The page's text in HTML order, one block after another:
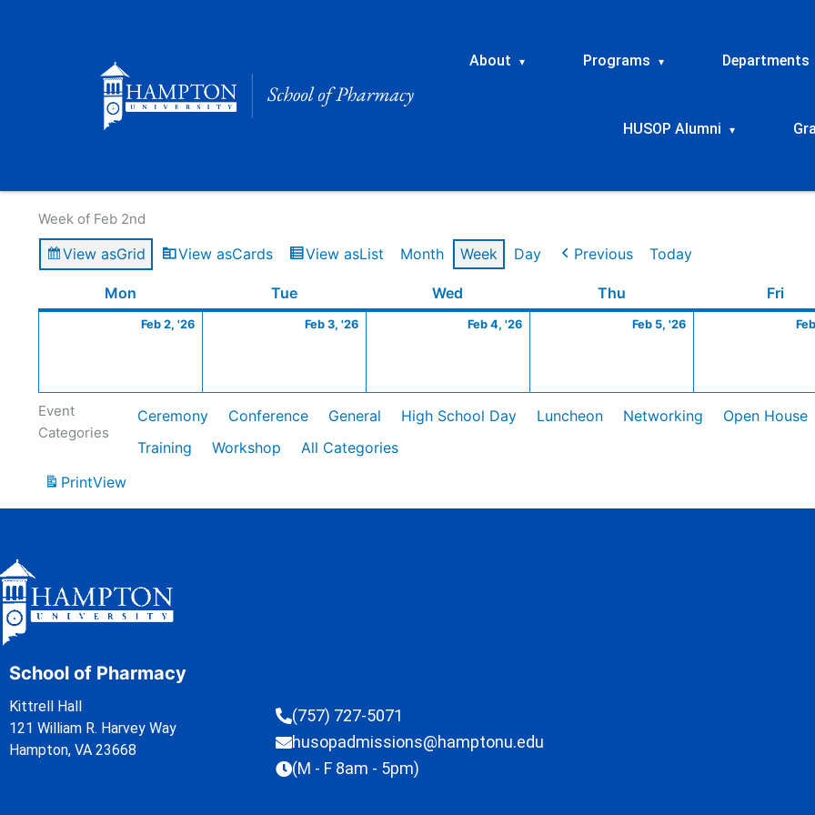
About ▾ Programs ▾ Departments
HUSOP Alumni ▾
Week of Feb 2nd
View asGrid View asCards View asList Month Week Day Previous Today
Mon TueTuesday Wed Thu Fri
Feb 2, '26
2,
Feb 3, '26
3,
Feb 4, '26
4,
Feb 5, '26
5,
Event
Categories
Ceremony Conference General High School Day Luncheon Networking Open House
Training
Workshop
All Categories
PrintView
School of Pharmacy
Kittrell Hall
121 William R. Harvey Way
Hampton, VA 23668
(757) 727-5071
husopadmissions@hamptonu.edu
(M - F 8am - 5pm)